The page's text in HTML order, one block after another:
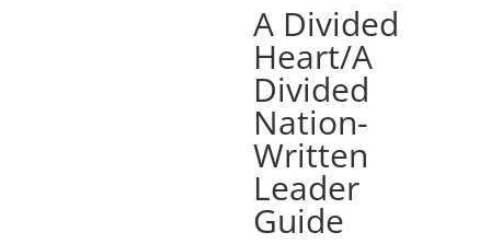
A Divided
Heart/A
Divided
Nation-
Written
Leader
Guide